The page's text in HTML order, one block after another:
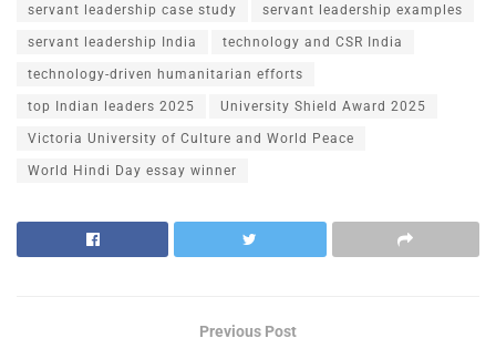
servant leadership case study servant leadership examples
servant leadership India technology and CSR India
technology-driven humanitarian efforts
top Indian leaders 2025 University Shield Award 2025
Victoria University of Culture and World Peace
World Hindi Day essay winner
Previous Post